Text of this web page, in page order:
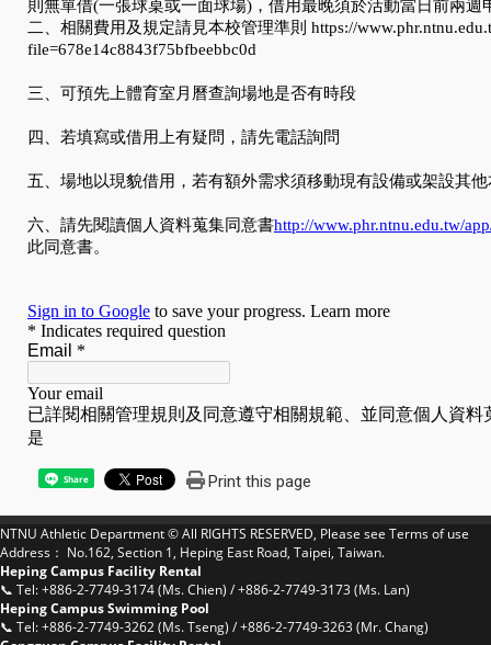
Share Print this page
NTNU Athletic Department © All RIGHTS RESERVED, Please see Terms of use
Address： No.162, Section 1, Heping East Road, Taipei, Taiwan.
Heping Campus Facility Rental
📞 Tel: +886-2-7749-3174 (Ms. Chien) / +886-2-7749-3173 (Ms. Lan)
Heping Campus Swimming Pool
📞 Tel: +886-2-7749-3262 (Ms. Tseng) / +886-2-7749-3263 (Mr. Chang)